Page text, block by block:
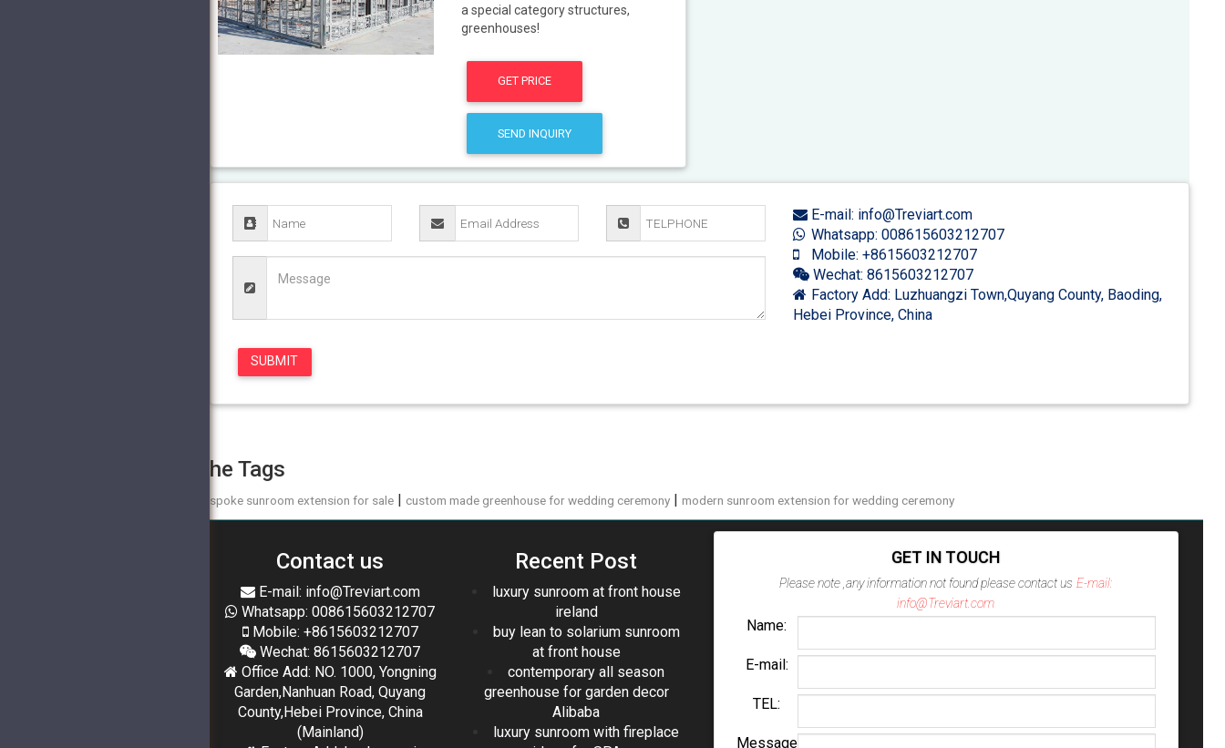
a special category structures,
greenhouses!
GET PRICE
SEND INQUIRY
E-mail: info@Treviart.com
Whatsapp: 008615603212707
Mobile: +8615603212707
Wechat: 8615603212707
Factory Add: Luzhuangzi Town,Quyang County, Baoding,
Hebei Province, China
The Tags
bespoke sunroom extension for sale | custom made greenhouse for wedding ceremony |modern sunroom extension for wedding ceremony
Contact us
E-mail: info@Treviart.com
Whatsapp: 008615603212707
Mobile: +8615603212707
Wechat: 8615603212707
Office Add: NO. 1000, Yongning
Garden,Nanhuan Road, Quyang
County,Hebei Province, China
(Mainland)
Recent Post
luxury sunroom at front house
ireland
buy lean to solarium sunroom
at front house
contemporary all season
greenhouse for garden decor
Alibaba
luxury sunroom with fireplace
GET IN TOUCH
Please note ,any information not found please contact us E-mail:
info@Treviart.com
Name:
E-mail:
TEL:
Message